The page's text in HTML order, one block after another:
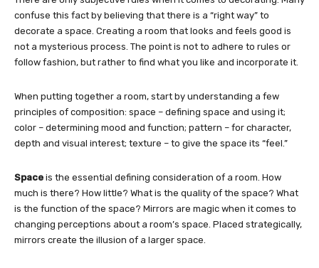
confuse this fact by believing that there is a “right way” to
decorate a space. Creating a room that looks and feels good is
not a mysterious process. The point is not to adhere to rules or
follow fashion, but rather to find what you like and incorporate it.
When putting together a room, start by understanding a few
principles of composition: space – defining space and using it;
color – determining mood and function; pattern – for character,
depth and visual interest; texture – to give the space its “feel.”
Space is the essential defining consideration of a room. How
much is there? How little? What is the quality of the space? What
is the function of the space? Mirrors are magic when it comes to
changing perceptions about a room’s space. Placed strategically,
mirrors create the illusion of a larger space.